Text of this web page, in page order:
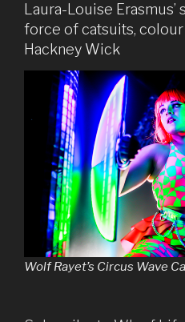
Laura-Louise
force of catsuits,
Hackney Wick
Wolf Rayet’s Circus Wave